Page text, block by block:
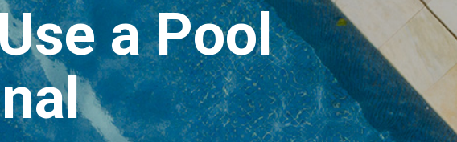
a Pool